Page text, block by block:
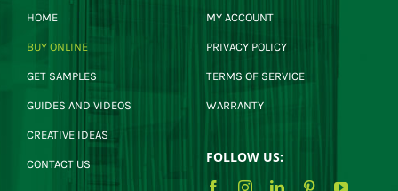
HOME
BUY ONLINE
GET SAMPLES
GUIDES AND VIDEOS
CREATIVE IDEAS
CONTACT US
MY ACCOUNT
PRIVACY POLICY
TERMS OF SERVICE
WARRANTY
FOLLOW US: